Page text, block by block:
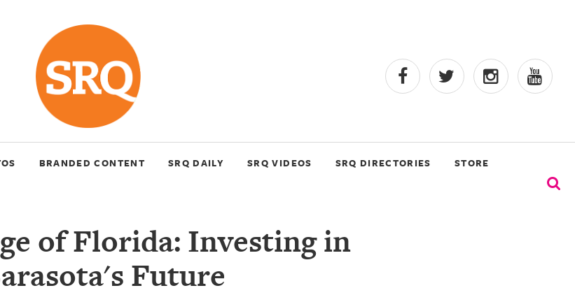
BRANDED CONTENT SRQ DAILY SRQ VIDEOS SRQ DIRECTORIES STORE
of Florida: Investing in
Future